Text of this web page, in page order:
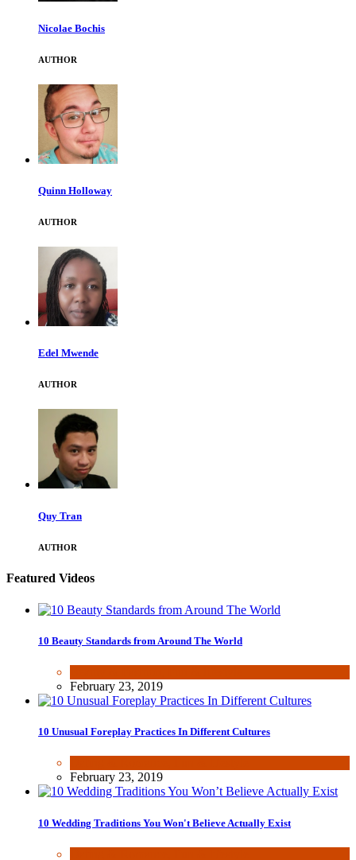
Nicolae Bochis
AUTHOR
Quinn Holloway
AUTHOR
Edel Mwende
AUTHOR
Quy Tran
AUTHOR
Featured Videos
10 Beauty Standards from Around The World
February 23, 2019
10 Unusual Foreplay Practices In Different Cultures
February 23, 2019
10 Wedding Traditions You Won't Believe Actually Exist